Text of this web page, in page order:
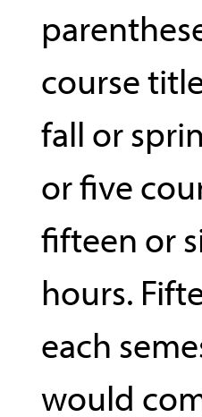
course
fall or
or five
fifteen or
hours.
each
would